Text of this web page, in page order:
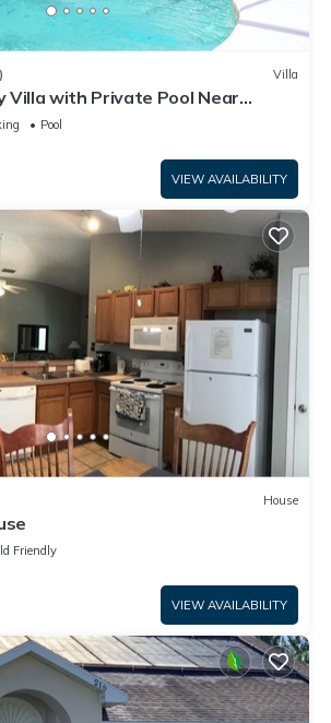
Villa
Villa with Private Pool Near
to Villa Dutchess
Pool
VIEW AVAILABILITY
House
Friendly
VIEW AVAILABILITY